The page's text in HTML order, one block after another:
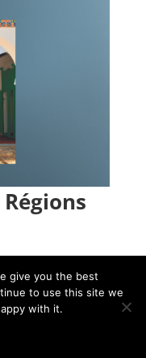
right reserved.
give you the best
to use this site we
with it.